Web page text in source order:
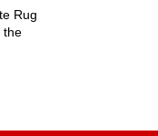
Rug
the